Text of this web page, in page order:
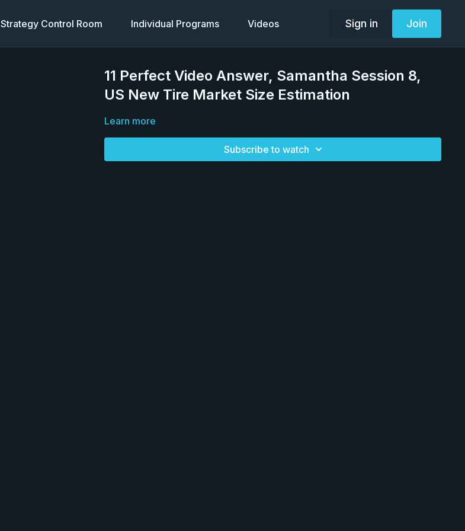
Strategy Control Room Individual Programs Videos Sign in Join
11 Perfect Video Answer, Samantha Session 8,
US New Tire Market Size Estimation
Learn more
Subscribe to watch